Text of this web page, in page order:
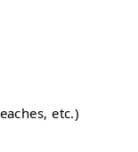
etc.)